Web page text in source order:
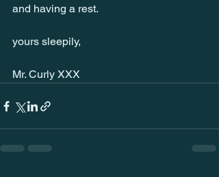
and having a rest.
yours sleepily,
Mr. Curly XXX